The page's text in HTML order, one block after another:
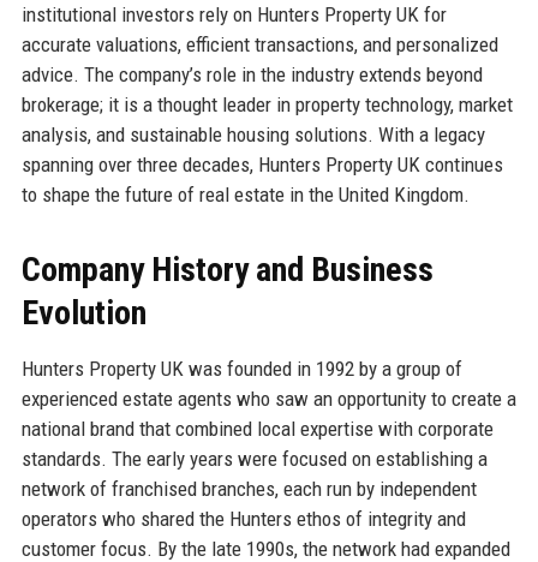
institutional investors rely on Hunters Property UK for
accurate valuations, efficient transactions, and personalized
advice. The company’s role in the industry extends beyond
brokerage; it is a thought leader in property technology, market
analysis, and sustainable housing solutions. With a legacy
spanning over three decades, Hunters Property UK continues
to shape the future of real estate in the United Kingdom.
Company History and Business
Evolution
Hunters Property UK was founded in 1992 by a group of
experienced estate agents who saw an opportunity to create a
national brand that combined local expertise with corporate
standards. The early years were focused on establishing a
network of franchised branches, each run by independent
operators who shared the Hunters ethos of integrity and
customer focus. By the late 1990s, the network had expanded